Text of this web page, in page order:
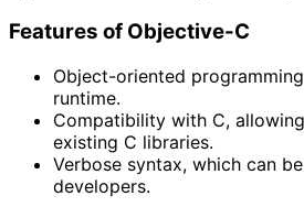
Features of Objective-C
Object-oriented
runtime.
Compatibility with C,
existing C libraries.
Verbose syntax, which can
developers.